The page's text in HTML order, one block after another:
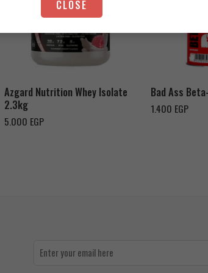
Azgard Nutrition Whey Isolate
2.3kg
5.000 EGP
Strawberry Yogurt
Bad Ass
1.400 EGP
CLOSE